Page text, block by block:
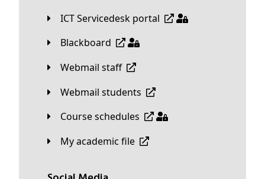
ICT Servicedesk portal
Blackboard
Webmail staff
Webmail students
Course schedules
My academic file